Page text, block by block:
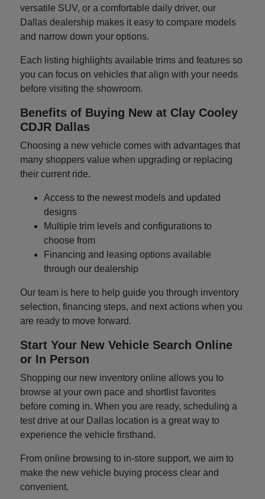
versatile SUV, or a comfortable daily driver, our
Dallas dealership makes it easy to compare models
and narrow down your options.
Each listing highlights available trims and features so
you can focus on vehicles that align with your needs
before visiting the showroom.
Benefits of Buying New at Clay Cooley
CDJR Dallas
Choosing a new vehicle comes with advantages that
many shoppers value when upgrading or replacing
their current ride.
Access to the newest models and updated
designs
Multiple trim levels and configurations to
choose from
Financing and leasing options available
through our dealership
Our team is here to help guide you through inventory
selection, financing steps, and next actions when you
are ready to move forward.
Start Your New Vehicle Search Online
or In Person
Shopping our new inventory online allows you to
browse at your own pace and shortlist favorites
before coming in. When you are ready, scheduling a
test drive at our Dallas location is a great way to
experience the vehicle firsthand.
From online browsing to in-store support, we aim to
make the new vehicle buying process clear and
convenient.